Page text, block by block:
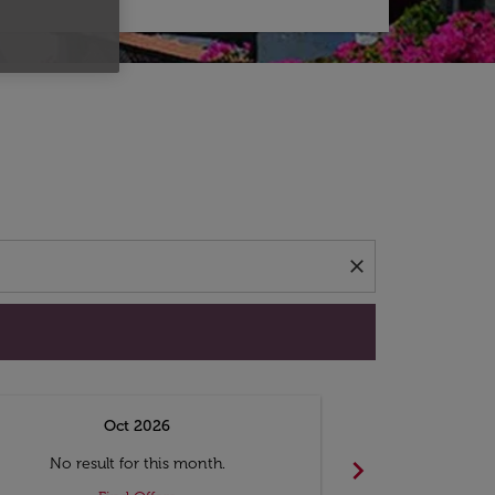
close
Oct 2026
No result for this month.
chevron_right